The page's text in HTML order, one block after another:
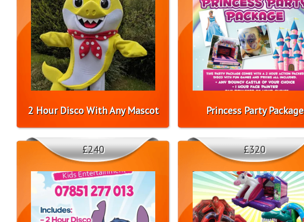
2 Hour Disco With Any Mascot Princess Party Package
£240 £320